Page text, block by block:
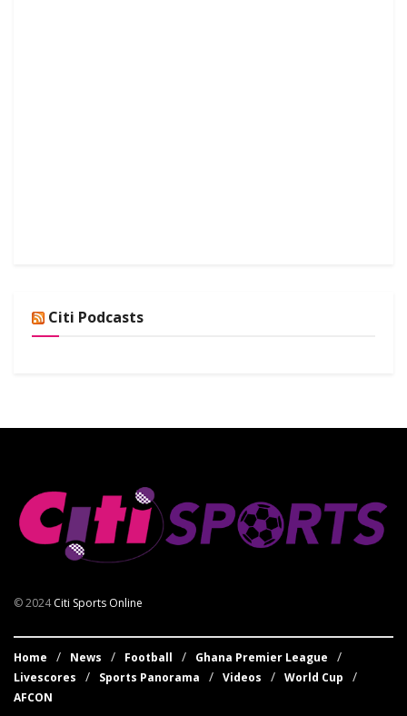
Citi Podcasts
© 2024Citi Sports Online
Home News Football
Ghana Premier League
Livescores
Sports Panorama Videos
World Cup
AFCON